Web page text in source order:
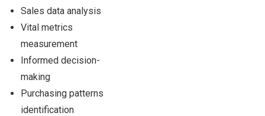
Sales data analysis
Vital metrics
measurement
Informed decision-
making
Purchasing patterns
identification